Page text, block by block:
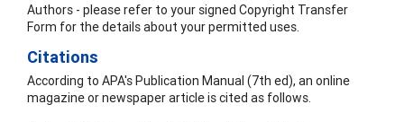
Authors - please refer to your signed Copyright Transfer
Form for the details about your permitted uses.
Citations
According to APA's Publication Manual (7th ed), an online
magazine or newspaper article is cited as follows.